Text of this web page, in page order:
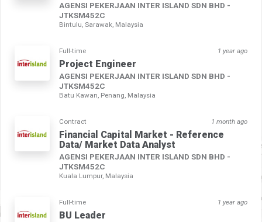
AGENSI PEKERJAAN INTER ISLAND SDN BHD -
JTKSM452C
Bintulu, Sarawak, Malaysia
Full-time 1 year ago
Project Engineer
AGENSI PEKERJAAN INTER ISLAND SDN BHD -
JTKSM452C
Batu Kawan, Penang, Malaysia
Contract 1 month ago
Financial Capital Market - Reference
Data/ Market Data Analyst
AGENSI PEKERJAAN INTER ISLAND SDN BHD -
JTKSM452C
Kuala Lumpur, Malaysia
Full-time 1 year ago
BU Leader